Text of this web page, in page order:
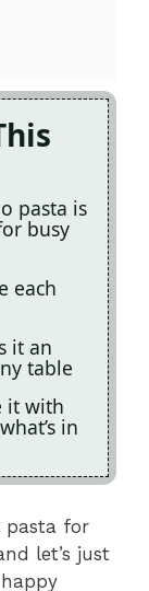
pasta is
busy
each
it an
table
it with
in
pasta for
let’s just